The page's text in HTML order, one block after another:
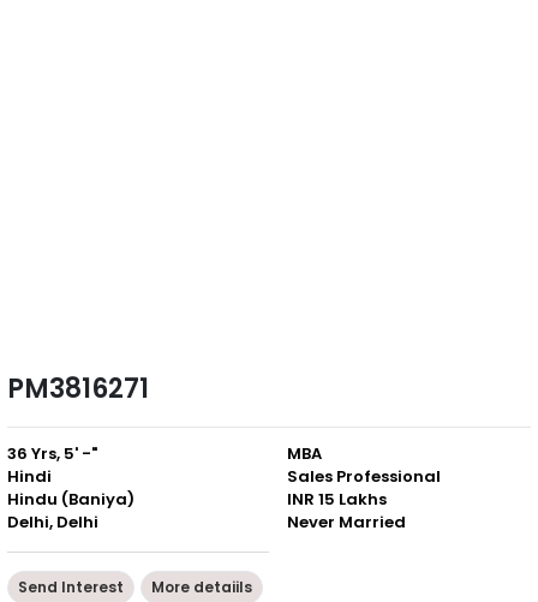
PM3816271
36 Yrs, 5' -"
Hindi
Hindu (Baniya)
Delhi, Delhi
MBA
Sales Professional
INR 15 Lakhs
Never Married
Send Interest More detaiils